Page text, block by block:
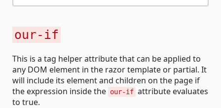
our-if
This is a tag helper attribute that can be applied to
any DOM element in the razor template or partial. It
will include its element and children on the page if
the expression inside the our-if attribute evaluates
to true.